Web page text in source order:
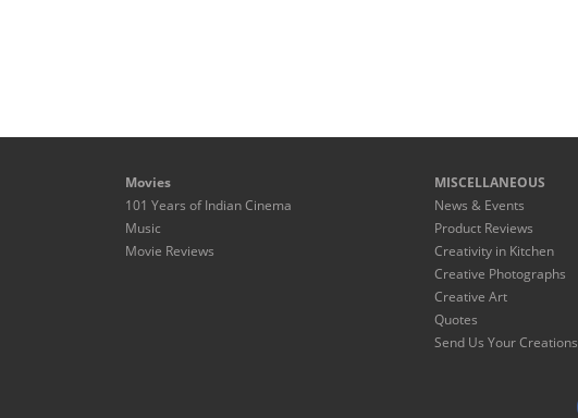
Movies
101 Years of Indian Cinema
Music
Movie Reviews
MISCELLANEOUS
News & Events
Product Reviews
Creativity in Kitchen
Creative Photographs
Creative Art
Quotes
Send Us Your Creations